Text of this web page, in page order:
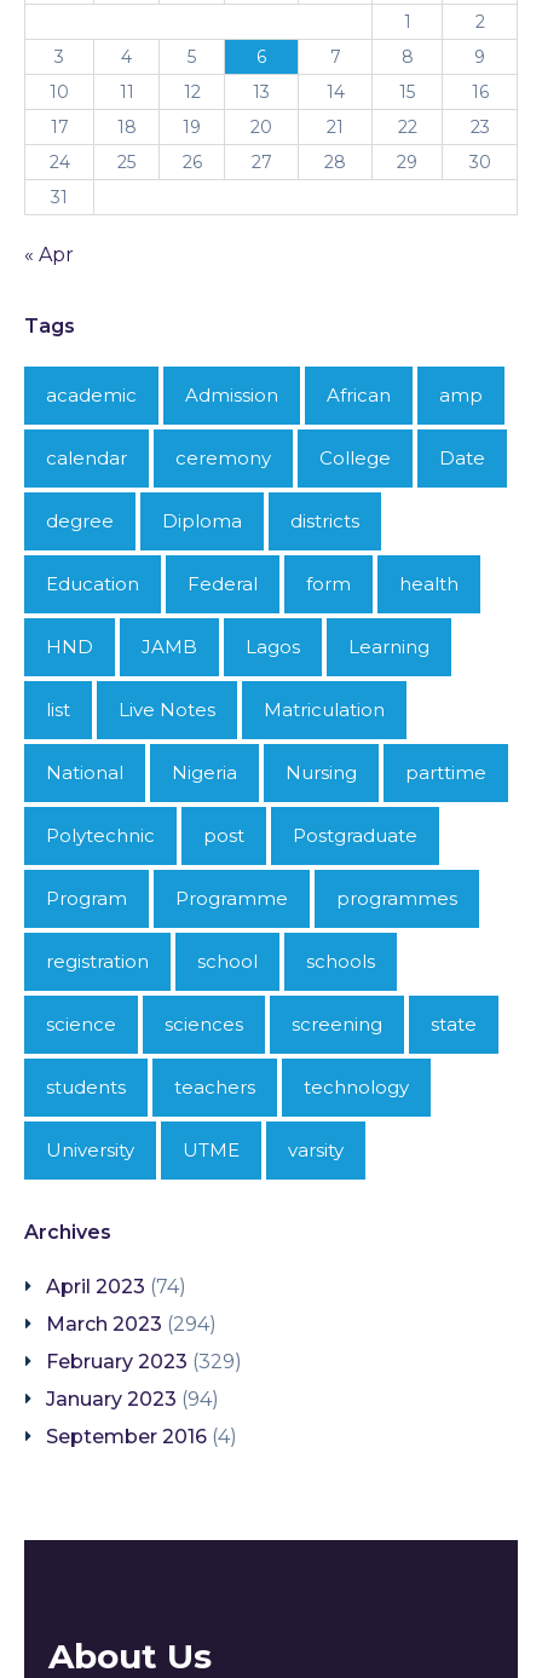
1
2
3
4 5 6 7 8
9
10
11 12 13 14 15
16
17
18 19 20 21 22
23
24
25 26 27 28 29
30
31
« Apr
Tags
academic Admission African amp
calendar ceremony College Date
degree Diploma districts
Education Federal form health
HND JAMB Lagos Learning
list Live Notes Matriculation
National Nigeria Nursing parttime
Polytechnic post Postgraduate
Program Programme programmes
registration school schools
science sciences screening state
students teachers technology
University UTME varsity
Archives
April 2023 (74)
March 2023 (294)
February 2023 (329)
January 2023 (94)
September 2016 (4)
About Us